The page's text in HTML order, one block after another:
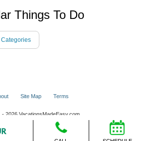
Things To Do
Categories
Site Map Terms
- 2026 VacationsMadeEasy.com